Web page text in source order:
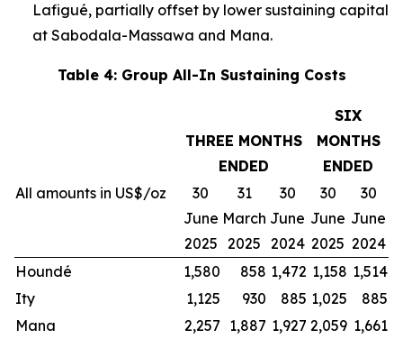
Lafigué, partially offset by lower sustaining capital
at Sabodala-Massawa and Mana.
Table 4: Group All-In Sustaining Costs
All amounts in US$/oz
THREE MONTHS
ENDED
SIX
MONTHS
ENDED
30
June
2025
31
March
2025
30
June
2024
30
June
2025
30
June
2024
Houndé
1,580 858 1,472 1,158 1,514
Ity
1,125 930 885 1,025
885
Mana
2,257 1,887 1,927 2,059 1,661